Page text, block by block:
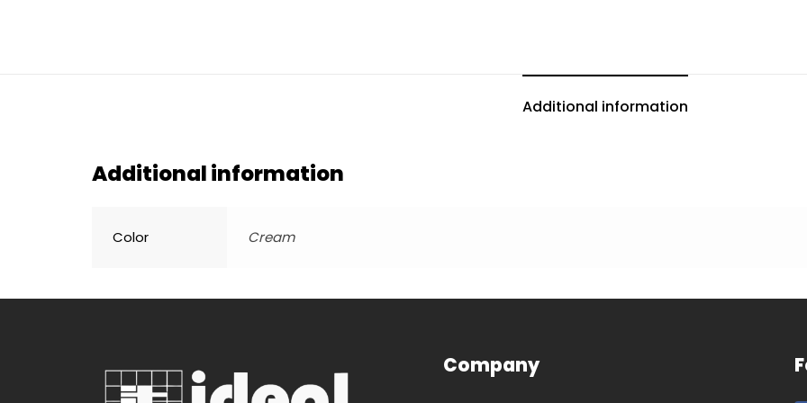
Additional information
Additional information
Color Cream
Company